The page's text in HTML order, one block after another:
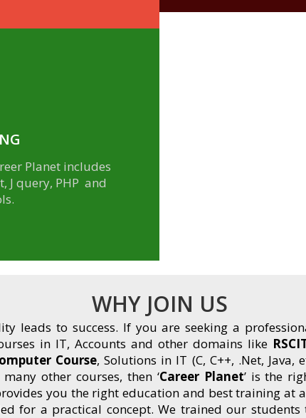
Planet includes
J query, PHP and
WHY JOIN US
leads to success. If you are seeking a
in IT, Accounts and other domains like
Course, Solutions in IT (C, C++, .Net,
other courses, then ‘Career Planet’ is the
you the right education and best training at
for a practical concept. We trained our